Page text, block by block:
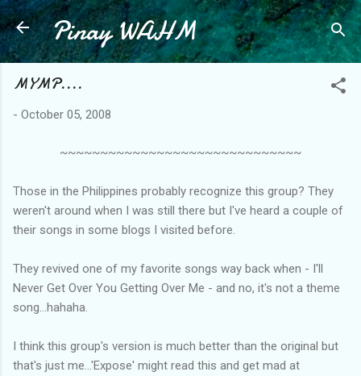
Skip to main content
Pinay WAHM
MYMP....
- October 05, 2008
~~~~~~~~~~~~~~~~~~~~~~~~~~~~~~
Those in the Philippines probably recognize this group? They
weren't around when I was still there but I've heard a couple of
their songs in some blogs I visited before.
They revived one of my favorite songs way back when - I'll
Never Get Over You Getting Over Me - and no, it's not a theme
song...hahaha.
I think this group's version is much better than the original but
that's just me...'Expose' might read this and get mad at